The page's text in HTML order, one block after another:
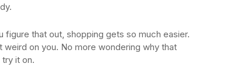
figure that out, shopping gets so much easier.
on you. No more wondering why that
it on.